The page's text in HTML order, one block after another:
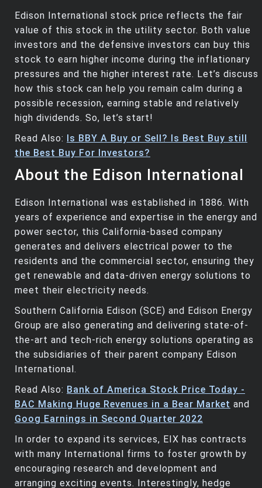
Edison International stock price reflects the fair
value of this stock in the utility sector. Both value
investors and the defensive investors can buy this
stock to earn higher income during the inflationary
pressures and the higher interest rate. Let’s discuss
how this stock can help you remain calm during a
possible recession, earning stable and relatively
high dividends. So, let’s start!
Read Also:
Is BBY A Buy or Sell? Is Best Buy still
the Best Buy For Investors?
About the Edison International
Edison International was established in 1886. With
years of experience and expertise in the energy and
power sector, this California-based company
generates and delivers electrical power to the
residents and the commercial sector, ensuring they
get renewable and data-driven energy solutions to
meet their electricity needs.
Southern California Edison (SCE) and Edison Energy
Group are also generating and delivering state-of-
the-art and tech-rich energy solutions operating as
the subsidiaries of their parent company Edison
International.
Read Also: Bank of America Stock Price Today -
BAC Making Huge Revenues in a Bear Market and
Goog Earnings in Second Quarter 2022
In order to expand its services, EIX has contracts
with many International firms to foster growth by
encouraging research and development and
arranging exciting events. Interestingly, hedge